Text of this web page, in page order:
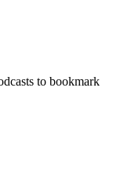
to bookmark